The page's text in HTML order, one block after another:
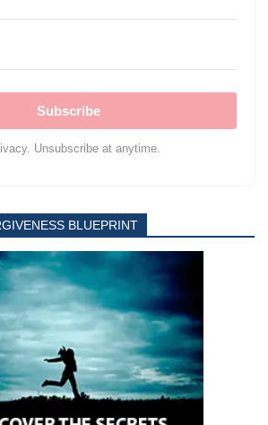
Subscribe
Unsubscribe at anytime.
BLUEPRINT